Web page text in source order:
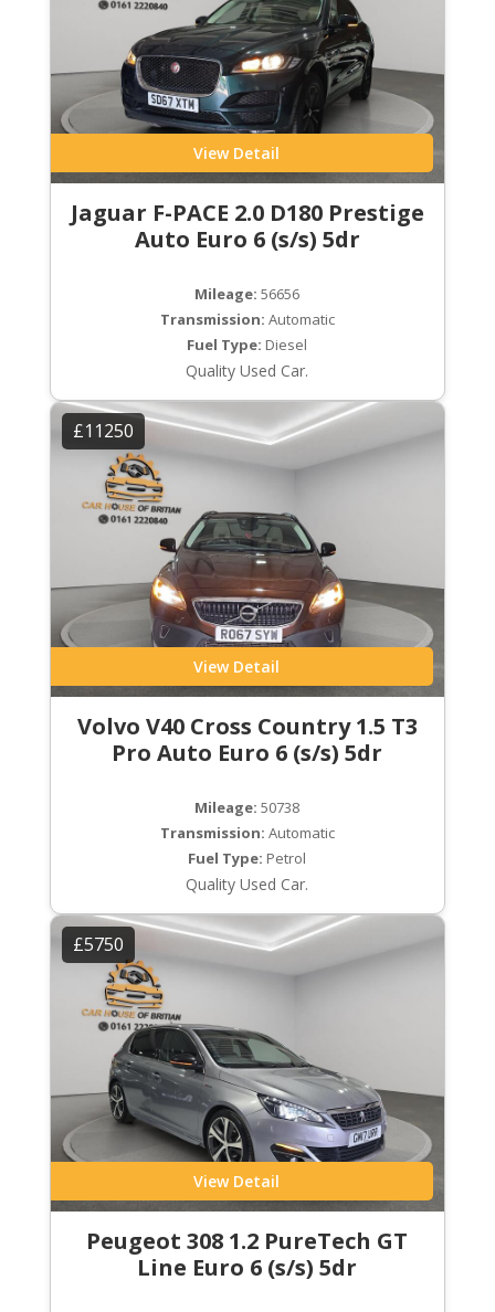
View Detail
Jaguar F-PACE 2.0 D180 Prestige
Auto Euro 6 (s/s) 5dr
Mileage: 56656
Transmission: Automatic
Fuel Type: Diesel
Quality Used Car.
£11250
View Detail
Volvo V40 Cross Country 1.5 T3
Pro Auto Euro 6 (s/s) 5dr
Mileage: 50738
Transmission: Automatic
Fuel Type: Petrol
Quality Used Car.
£5750
View Detail
Peugeot 308 1.2 PureTech GT
Line Euro 6 (s/s) 5dr